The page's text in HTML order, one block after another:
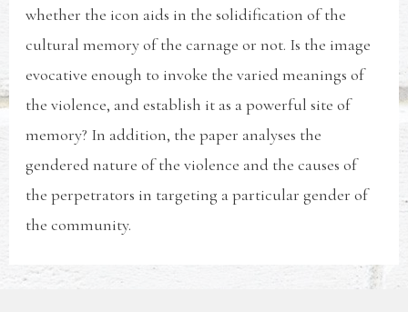
whether the icon aids in the solidification of the
cultural memory of the carnage or not. Is the image
evocative enough to invoke the varied meanings of
the violence, and establish it as a powerful site of
memory? In addition, the paper analyses the
gendered nature of the violence and the causes of
the perpetrators in targeting a particular gender of
the community.